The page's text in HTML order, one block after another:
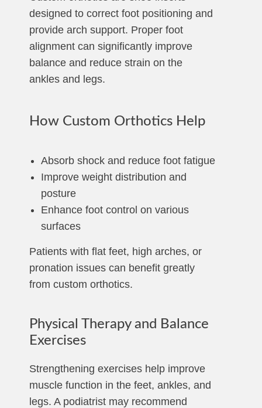
designed to correct foot positioning and
provide arch support. Proper foot
alignment can significantly improve
balance and reduce strain on the
ankles and legs.
How Custom Orthotics Help
Absorb shock and reduce foot fatigue
Improve weight distribution and
posture
Enhance foot control on various
surfaces
Patients with flat feet, high arches, or
pronation issues can benefit greatly
from custom orthotics.
Physical Therapy and Balance
Exercises
Strengthening exercises help improve
muscle function in the feet, ankles, and
legs. A podiatrist may recommend